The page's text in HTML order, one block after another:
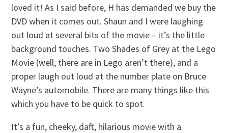
loved it! As I said before, H has demanded we buy the
DVD when it comes out. Shaun and I were laughing
out loud at several bits of the movie – it’s the little
background touches. Two Shades of Grey at the Lego
Movie (well, there are in Lego aren’t there), and a
proper laugh out loud at the number plate on Bruce
Wayne’s automobile. There are many things like this
which you have to be quick to spot.
It’s a fun, cheeky, daft, hilarious movie with a